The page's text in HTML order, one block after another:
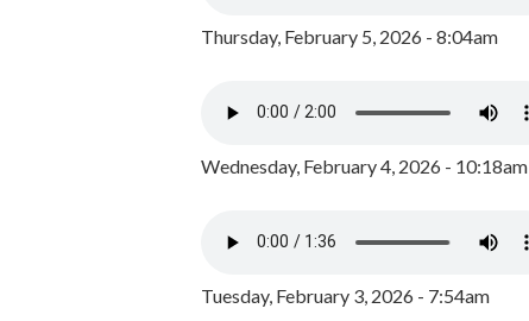
Thursday, February 5, 2026 - 8:04am
Wednesday, February 4, 2026 - 10:18am
Tuesday, February 3, 2026 - 7:54am